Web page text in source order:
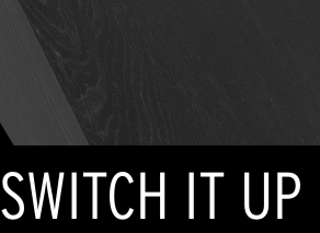
SWITCH IT UP